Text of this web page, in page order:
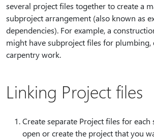
several project files together to create a
subproject arrangement (also known as
dependencies). For example, a
might have subproject files for plumbing,
carpentry work.
Linking Project files
Create separate Project files for each
open or create the project that you